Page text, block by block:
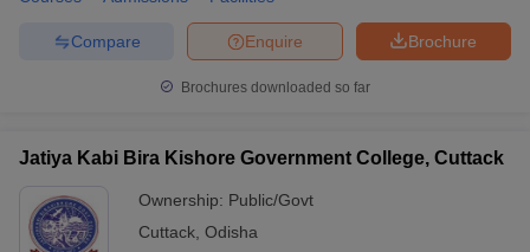
Brochure
Enquire
Compare
Brochures downloaded so far
Jatiya Kabi Bira Kishore Government College, Cuttack
Ownership: Public/Govt
Cuttack Odisha